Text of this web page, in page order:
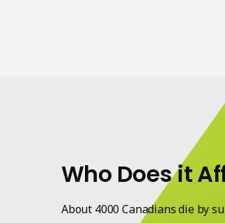
Who Does it
About 4000 Canadians die by